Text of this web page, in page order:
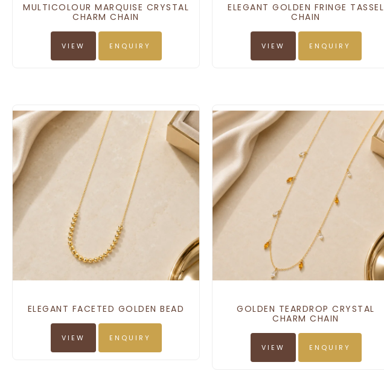
MULTICOLOUR MARQUISE CRYSTAL
CHARM CHAIN
VIEW ENQUIRY
ELEGANT GOLDEN FRINGE TASSEL
CHAIN
VIEW ENQUIRY
ELEGANT FACETED GOLDEN BEAD
VIEW ENQUIRY
GOLDEN TEARDROP CRYSTAL
CHARM CHAIN
VIEW ENQUIRY